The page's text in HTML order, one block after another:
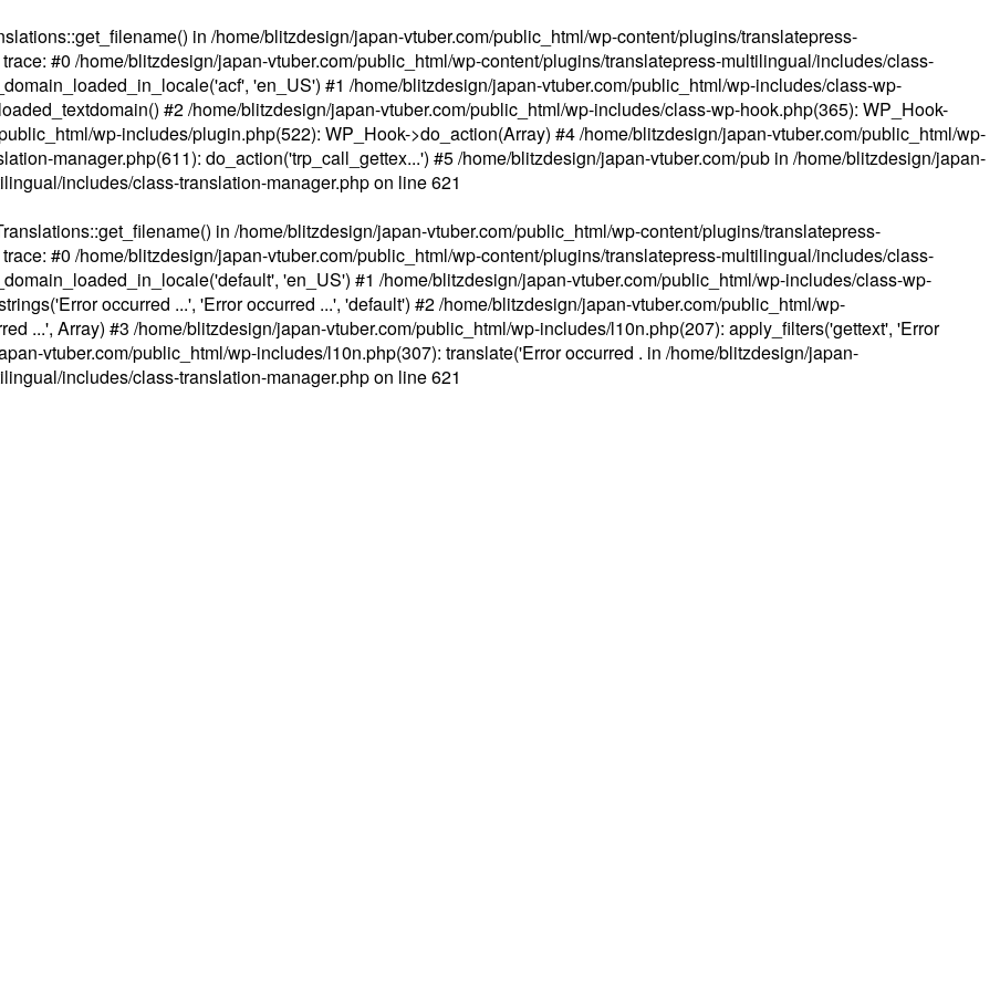
in /home/blitzdesign/japan-vtuber.com/public_html/wp-content/plugins/translatepress-
#0 /home/blitzdesign/japan-vtuber.com/public_html/wp-content/plugins/translatepress-multilingual/includes/class-
'en_US') #1 /home/blitzdesign/japan-vtuber.com/public_html/wp-includes/class-wp-
#2 /home/blitzdesign/japan-vtuber.com/public_html/wp-includes/class-wp-hook.php(365): WP_Hook-
wp-includes/plugin.php(522): WP_Hook->do_action(Array) #4 /home/blitzdesign/japan-vtuber.com/public_html/wp-
manager.php(611): do_action('trp_call_gettex...') #5 /home/blitzdesign/japan-vtuber.com/pub in /home/blitzdesign/japan-
includes/class-translation-manager.phpon line621
in /home/blitzdesign/japan-vtuber.com/public_html/wp-content/plugins/translatepress-
#0 /home/blitzdesign/japan-vtuber.com/public_html/wp-content/plugins/translatepress-multilingual/includes/class-
'en_US') #1 /home/blitzdesign/japan-vtuber.com/public_html/wp-includes/class-wp-
occurred ...', 'Error occurred ...', 'default') #2 /home/blitzdesign/japan-vtuber.com/public_html/wp-
...', Array) #3 /home/blitzdesign/japan-vtuber.com/public_html/wp-includes/l10n.php(207): apply_filters('gettext', 'Error
vtuber.com/public_html/wp-includes/l10n.php(307): translate('Error occurred . in /home/blitzdesign/japan-
includes/class-translation-manager.phpon line621